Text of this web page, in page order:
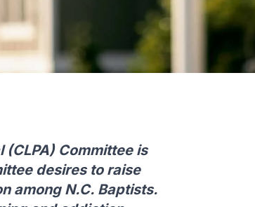
Committee is
desires to raise
among N.C. Baptists.